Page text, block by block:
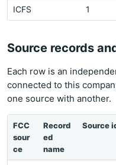
ICFS 1
Source records
Each row is an
connected to this
one source with another.
FCC
sour
ce
Record
ed
name
Source